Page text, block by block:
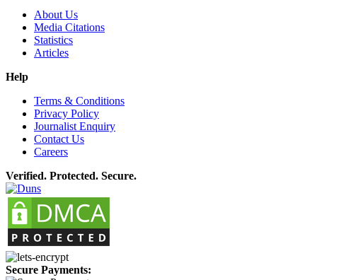
About Us
Media Citations
Statistics
Articles
Help
Terms & Conditions
Privacy Policy
Journalist Enquiry
Contact Us
Careers
Verified. Protected. Secure.
Secure Payments: